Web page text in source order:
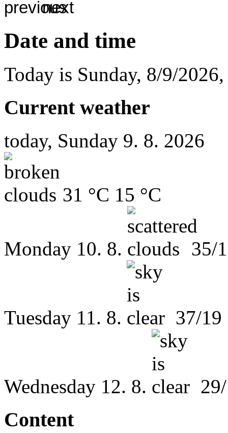
Date and time
Today is Sunday, 8/9/2026
Current weather
today, Sunday 9. 8. 2026
31 °C 15 °C
Monday 10. 8. 35/
Tuesday 11. 8. 37/19
Wednesday 12. 8.
Content